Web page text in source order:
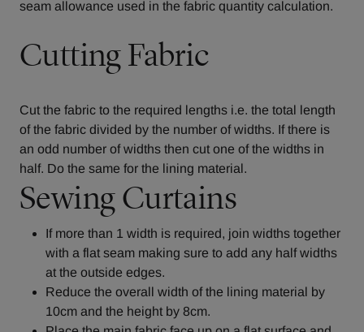
seam allowance used in the fabric quantity calculation.
Cutting Fabric
Cut the fabric to the required lengths i.e. the total length
of the fabric divided by the number of widths. If there is
an odd number of widths then cut one of the widths in
half. Do the same for the lining material.
Sewing Curtains
If more than 1 width is required, join widths together
with a flat seam making sure to add any half widths
at the outside edges.
Reduce the overall width of the lining material by
10cm and the height by 8cm.